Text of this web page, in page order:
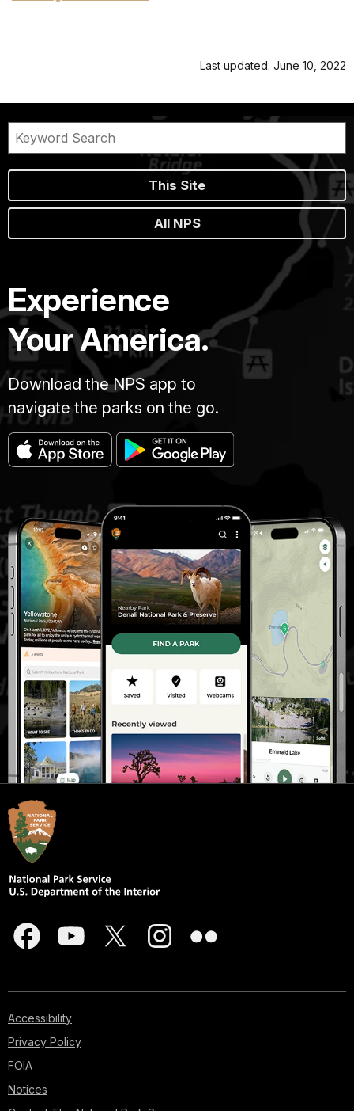
Last updated: June 10, 2022
This Site
All NPS
Experience
Your America.
Download the NPS app to
navigate the parks on the go.
Accessibility
Privacy Policy
FOIA
Notices